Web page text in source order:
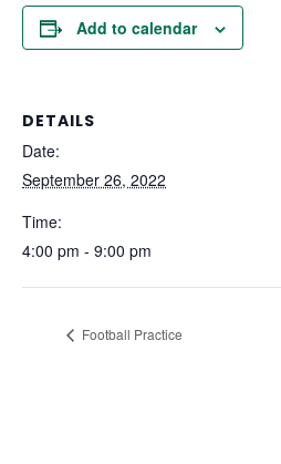
Add to calendar
DETAILS
Date:
September 26, 2022
Time:
4:00 pm - 9:00 pm
Football Practice